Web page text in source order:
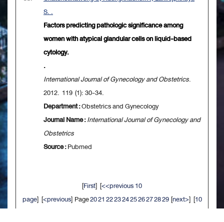
S. .
Factors predicting pathologic significance among
women with atypical glandular cells on liquid-based
cytology.
.
International Journal of Gynecology and Obstetrics.
2012. 119 (1): 30-34.
Department :Obstetrics and Gynecology
Journal Name :International Journal of Gynecology and
Obstetrics
Source :Pubmed
[First] [<<previous 10
page] [<previous] Page20212223242526272829[next>] [10